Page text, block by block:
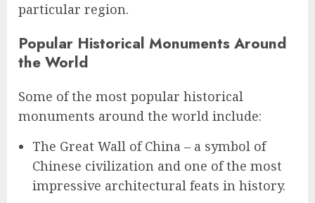
particular region.
Popular Historical Monuments Around
the World
Some of the most popular historical
monuments around the world include:
The Great Wall of China – a symbol of
Chinese civilization and one of the most
impressive architectural feats in history.